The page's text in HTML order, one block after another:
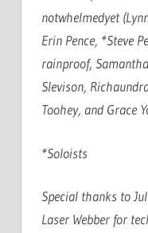
notwhelmedyet
Erin Pence, *Steve
rainproof,
Slevison,
Toohey, and Grace
*Soloists
Special thanks to
Laser Webber for